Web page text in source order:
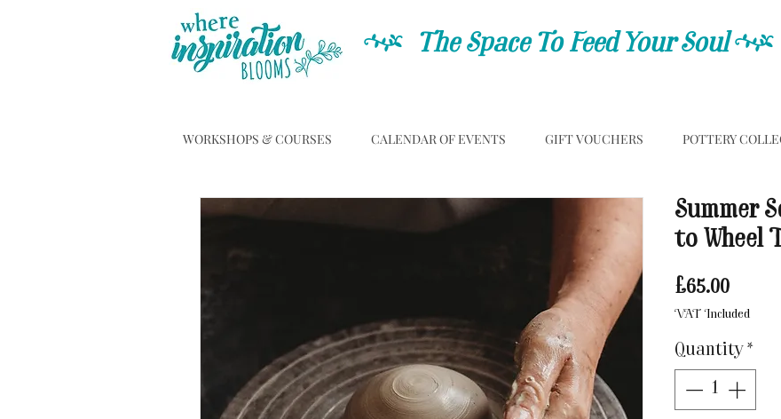
C The Space To Feed Your SoulC
WORKSHOPS & COURSES CALENDAR OF EVENTS GIFT VOUCHERS POTTERY
Summer
to Wheel
£65.00Price
VAT Included
Quantity *